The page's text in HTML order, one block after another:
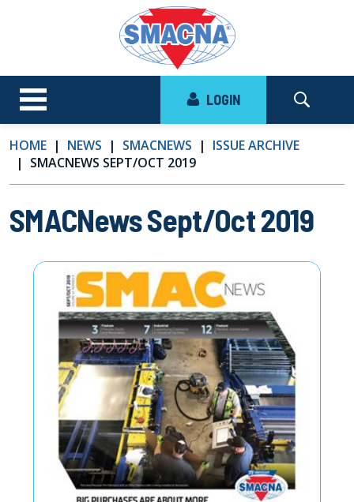
LOGIN
HOME NEWS SMACNEWS
ISSUE ARCHIVE
SMACNEWS SEPT/OCT 2019
SMACNews Sept/Oct 2019